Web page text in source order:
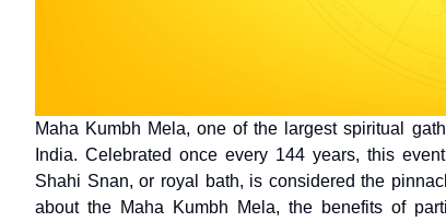
Maha Kumbh Mela, one of the largest spiritual
India. Celebrated once every 144 years, this
Shahi Snan, or royal bath, is considered the
about the Maha Kumbh Mela, the benefits of